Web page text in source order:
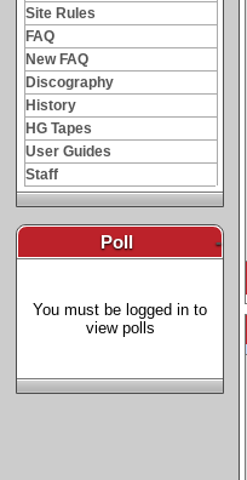
Site Rules
FAQ
New FAQ
Discography
History
HG Tapes
User Guides
Staff
Poll -
You must be logged in to
view polls